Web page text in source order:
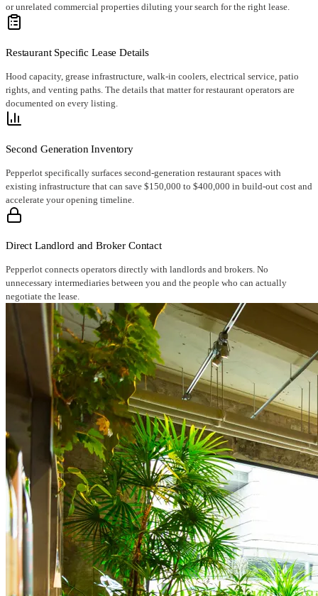
or unrelated commercial properties diluting your search for the right lease.
Restaurant Specific Lease Details
Hood capacity, grease infrastructure, walk-in coolers, electrical service, patio
rights, and venting paths. The details that matter for restaurant operators are
documented on every listing.
Second Generation Inventory
Pepperlot specifically surfaces second-generation restaurant spaces with
existing infrastructure that can save $150,000 to $400,000 in build-out cost and
accelerate your opening timeline.
Direct Landlord and Broker Contact
Pepperlot connects operators directly with landlords and brokers. No
unnecessary intermediaries between you and the people who can actually
negotiate the lease.